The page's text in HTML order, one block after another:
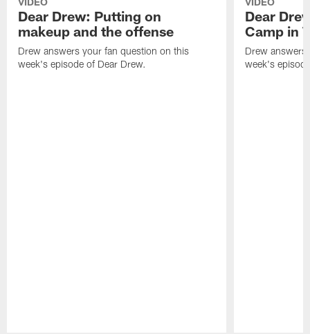
Dear Drew: Putting on
makeup and the offense
Drew answers your fan question on this
week's episode of Dear Drew.
Dear
Camp in
Drew
week's